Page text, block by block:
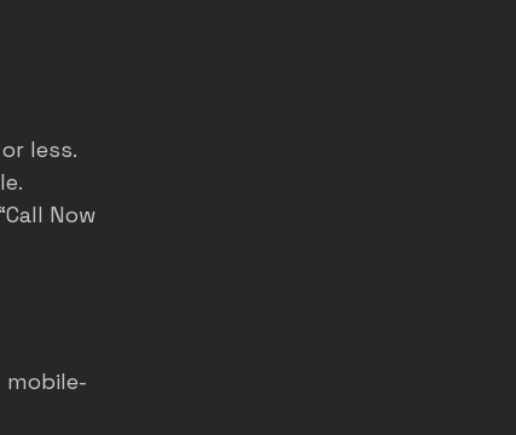
less.
Now
mobile-